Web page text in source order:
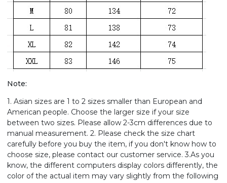
Note:
1. Asian sizes are 1 to 2 sizes smaller than European and
American people. Choose the larger size if your size
between two sizes. Please allow 2-3cm differences due to
manual measurement. 2. Please check the size chart
carefully before you buy the item, if you don't know how to
choose size, please contact our customer service. 3.As you
know, the different computers display colors differently, the
color of the actual item may vary slightly from the following